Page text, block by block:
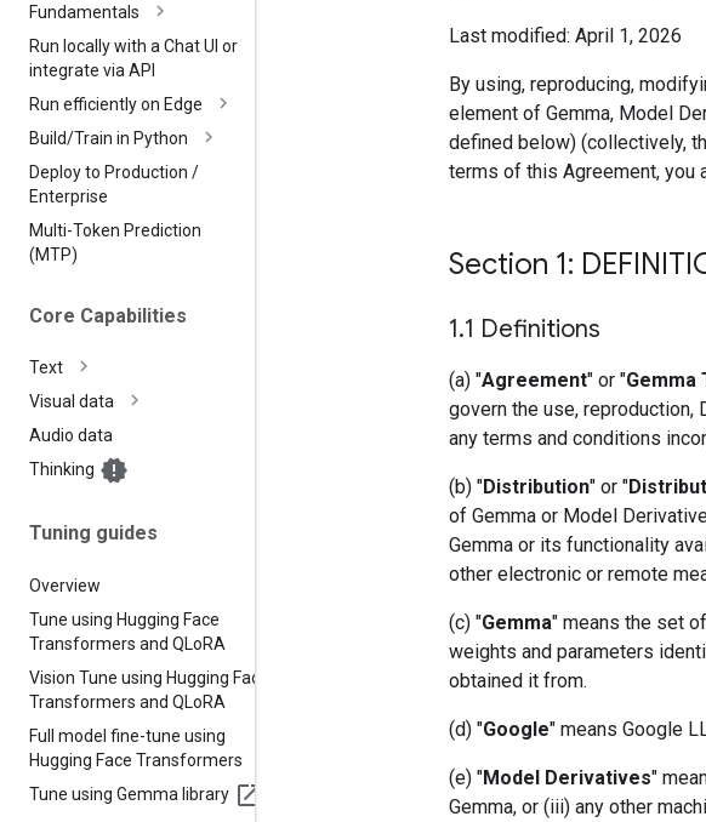
Fundamentals
Run locally with a Chat UI or
integrate via API
Run efficiently on Edge
Build/Train in Python
Deploy to Production /
Enterprise
Multi-Token Prediction
(MTP)
Core Capabilities
Text
Visual data
Audio data
Thinking
Tuning guides
Overview
Tune using Hugging Face
Transformers and QLoRA
Vision Tune using Hugging Face
Transformers and QLoRA
Full model fine-tune using
Hugging Face Transformers
Tune using Gemma library
Last modified: April 1, 2026
By using, reproducing,
element of Gemma, Model
defined below) (collectively,
terms of this Agreement, you
Section 1:
1.1 Definitions
(a) "Agreement" or "Gemma
govern the use, reproduction,
any terms and conditions
(b) "Distribution" or "
of Gemma or Model
Gemma or its functionality
other electronic or remote
(c) "Gemma" means the set
weights and parameters
obtained it from.
(d) "Google" means Google
(e) "Model Derivatives"
Gemma, or (iii) any other